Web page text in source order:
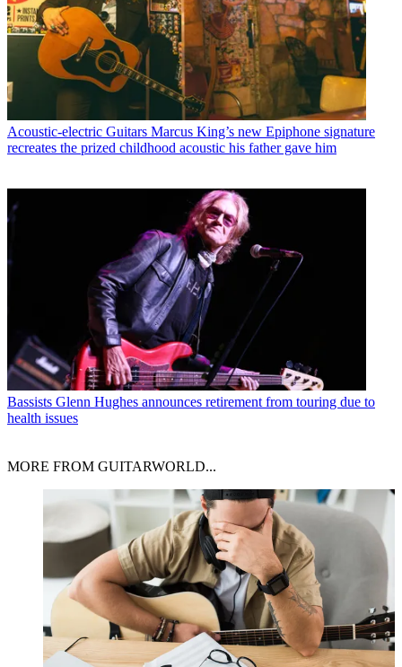
Acoustic-electric Guitars Marcus King’s new Epiphone signature
recreates the prized childhood acoustic his father gave him
Bassists Glenn Hughes announces retirement from touring due to
health issues
MORE FROM GUITARWORLD...